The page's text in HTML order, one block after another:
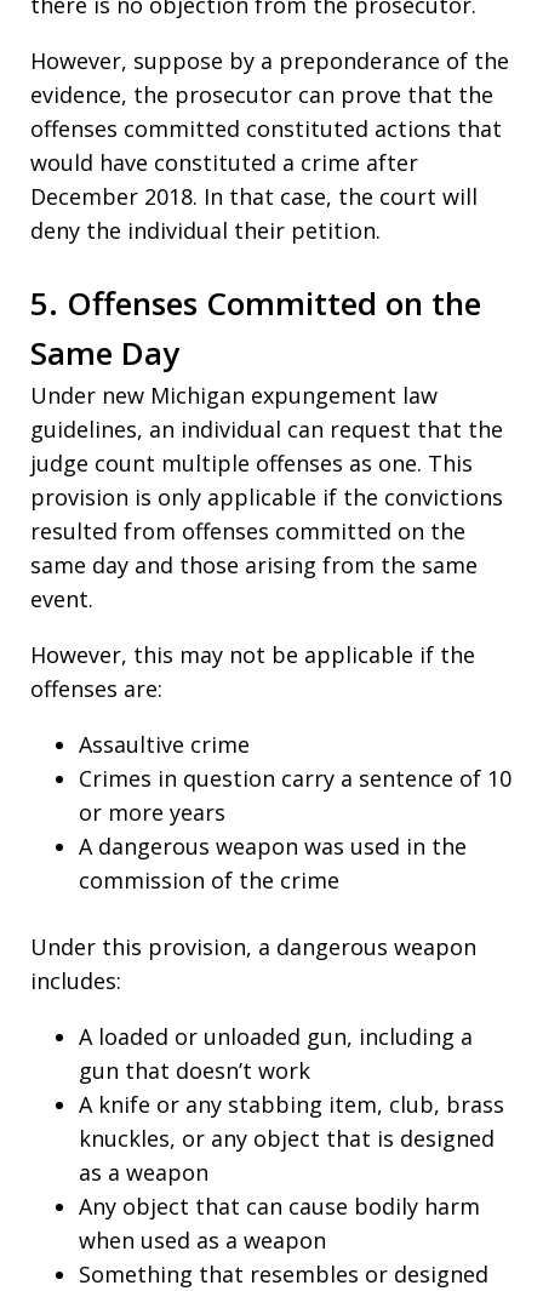
However, suppose by a preponderance of the
evidence, the prosecutor can prove that the
offenses committed constituted actions that
would have constituted a crime after
December 2018. In that case, the court will
deny the individual their petition.
5. Offenses Committed on the
Same Day
Under new Michigan expungement law
guidelines, an individual can request that the
judge count multiple offenses as one. This
provision is only applicable if the convictions
resulted from offenses committed on the
same day and those arising from the same
event.
However, this may not be applicable if the
offenses are:
Assaultive crime
Crimes in question carry a sentence of 10
or more years
A dangerous weapon was used in the
commission of the crime
Under this provision, a dangerous weapon
includes:
A loaded or unloaded gun, including a
gun that doesn’t work
A knife or any stabbing item, club, brass
knuckles, or any object that is designed
as a weapon
Any object that can cause bodily harm
when used as a weapon
Something that resembles or designed